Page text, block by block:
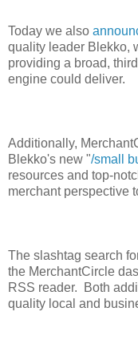
Today we also
quality leader Blekko,
providing a broad,
engine could deliver.
Additionally,
Blekko's new "/small
resources and top-
merchant perspective
The slashtag search
the MerchantCircle
RSS reader. Both
quality local and